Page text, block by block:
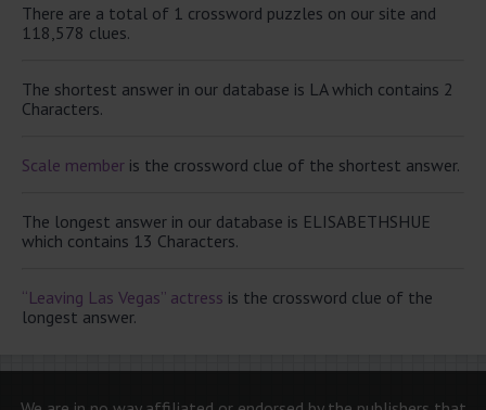
There are a total of 1 crossword puzzles on our site and
118,578 clues.
The shortest answer in our database is LA which contains 2
Characters.
Scale member is the crossword clue of the shortest answer.
The longest answer in our database is ELISABETHSHUE
which contains 13 Characters.
“Leaving Las Vegas” actress is the crossword clue of the
longest answer.